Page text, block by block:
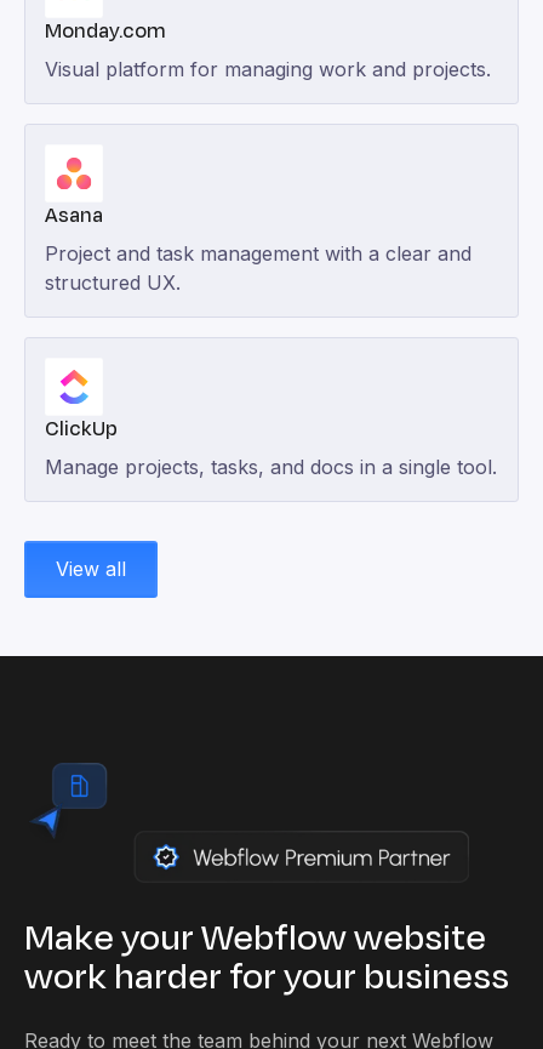
Monday.com
Visual platform for managing work and projects.
Asana
Project and task management with a clear and
structured UX.
ClickUp
Manage projects, tasks, and docs in a single tool.
View all
Make your Webflow website
work harder for your business
Ready to meet the team behind your next Webflow